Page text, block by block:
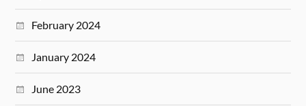
February 2024
January 2024
June 2023